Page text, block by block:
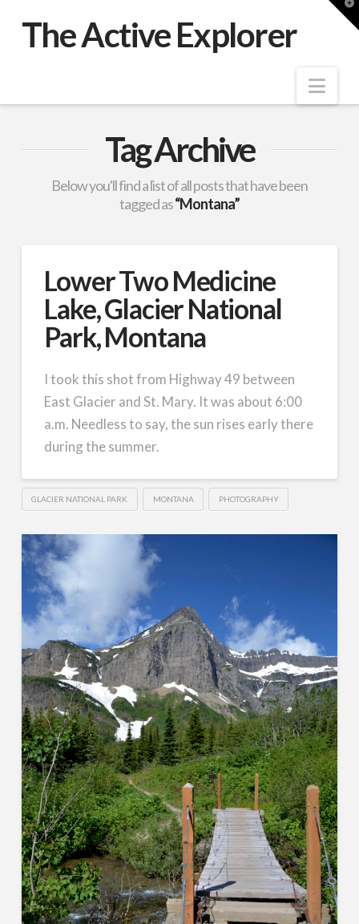
The Active Explorer
Tag Archive
Below you'll find a list of all posts that have been
tagged as“Montana”
Lower Two Medicine
Lake, Glacier National
Park, Montana
I took this shot from Highway 49 between
East Glacier and St. Mary. It was about 6:00
a.m. Needless to say, the sun rises early there
during the summer.
GLACIER NATIONAL PARK MONTANA PHOTOGRAPHY